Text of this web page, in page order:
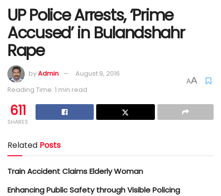
UP Police Arrests, ‘Prime
Accused’ in Bulandshahr
Rape
byAdmin
August 9, 2016
Reading Time: 1 min read
AA
611
SHARES
Related Posts
Train Accident Claims Elderly Woman
Enhancing Public Safety through Visible Policing